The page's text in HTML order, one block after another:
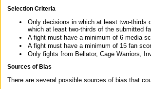
Selection Criteria
Only decisions in which at least two-thirds
which at least two-thirds of the submitted
A fight must have a minimum of 6 media
A fight must have a minimum of 15 fan
Only fights from Bellator, Cage Warriors,
Sources of Bias
There are several possible sources of bias that